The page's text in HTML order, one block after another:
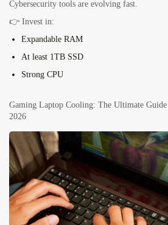
Cybersecurity tools are evolving fast.
👉 Invest in:
Expandable RAM
At least 1TB SSD
Strong CPU
Gaming Laptop Cooling: The Ultimate
2026